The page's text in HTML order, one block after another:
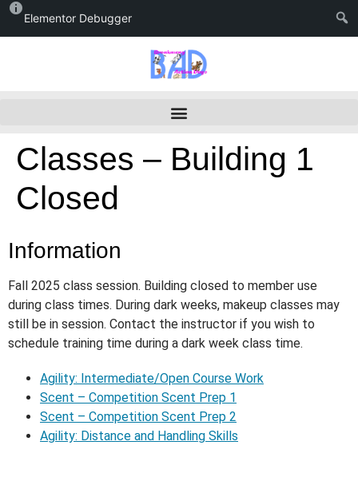
Elementor Debugger
Classes – Building 1
Closed
Information
Fall 2025 class session. Building closed to member use
during class times. During dark weeks, makeup classes may
still be in session. Contact the instructor if you wish to
schedule training time during a dark week class time.
Agility: Intermediate/Open Course Work
Scent – Competition Scent Prep 1
Scent – Competition Scent Prep 2
Agility: Distance and Handling Skills